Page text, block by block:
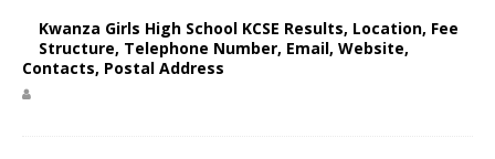
Kwanza Girls High School KCSE Results, Location, Fee
Structure, Telephone Number, Email, Website,
Contacts, Postal Address